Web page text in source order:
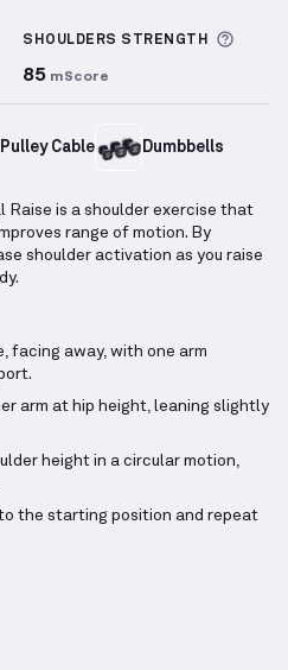
about Sets Logged
SHOULDERS STRENGTH
85 mScore
Cable Dumbbells
Raise is a shoulder exercise that
range of motion. By
shoulder activation as you raise
facing away, with one arm
arm at hip height, leaning slightly
height in a circular motion,
the starting position and repeat